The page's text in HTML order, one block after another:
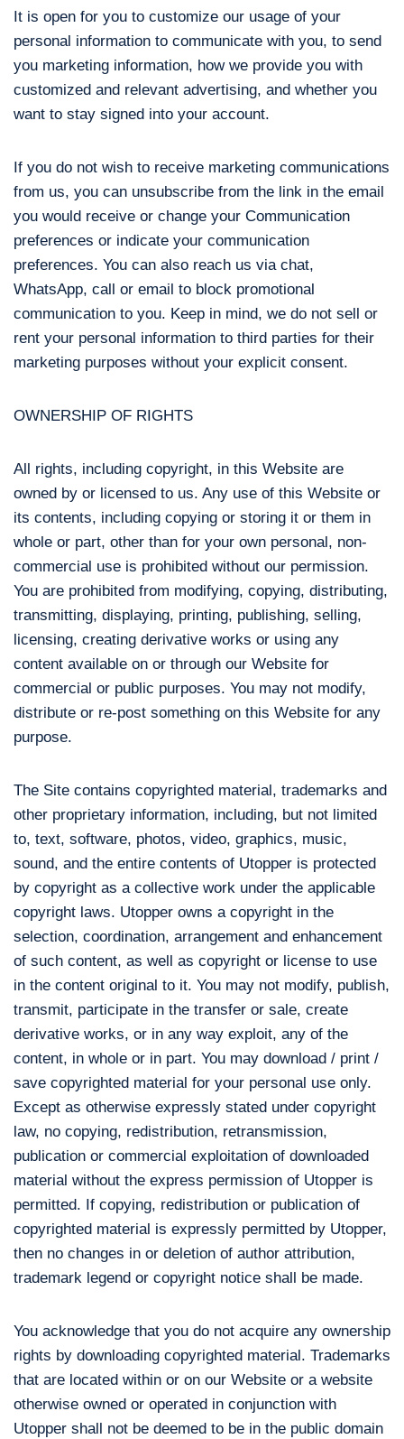
It is open for you to customize our usage of your
personal information to communicate with you, to send
you marketing information, how we provide you with
customized and relevant advertising, and whether you
want to stay signed into your account.
If you do not wish to receive marketing communications
from us, you can unsubscribe from the link in the email
you would receive or change your Communication
preferences or indicate your communication
preferences. You can also reach us via chat,
WhatsApp, call or email to block promotional
communication to you. Keep in mind, we do not sell or
rent your personal information to third parties for their
marketing purposes without your explicit consent.
OWNERSHIP OF RIGHTS
All rights, including copyright, in this Website are
owned by or licensed to us. Any use of this Website or
its contents, including copying or storing it or them in
whole or part, other than for your own personal, non-
commercial use is prohibited without our permission.
You are prohibited from modifying, copying, distributing,
transmitting, displaying, printing, publishing, selling,
licensing, creating derivative works or using any
content available on or through our Website for
commercial or public purposes. You may not modify,
distribute or re-post something on this Website for any
purpose.
The Site contains copyrighted material, trademarks and
other proprietary information, including, but not limited
to, text, software, photos, video, graphics, music,
sound, and the entire contents of Utopper is protected
by copyright as a collective work under the applicable
copyright laws. Utopper owns a copyright in the
selection, coordination, arrangement and enhancement
of such content, as well as copyright or license to use
in the content original to it. You may not modify, publish,
transmit, participate in the transfer or sale, create
derivative works, or in any way exploit, any of the
content, in whole or in part. You may download / print /
save copyrighted material for your personal use only.
Except as otherwise expressly stated under copyright
law, no copying, redistribution, retransmission,
publication or commercial exploitation of downloaded
material without the express permission of Utopper is
permitted. If copying, redistribution or publication of
copyrighted material is expressly permitted by Utopper,
then no changes in or deletion of author attribution,
trademark legend or copyright notice shall be made.
You acknowledge that you do not acquire any ownership
rights by downloading copyrighted material. Trademarks
that are located within or on our Website or a website
otherwise owned or operated in conjunction with
Utopper shall not be deemed to be in the public domain